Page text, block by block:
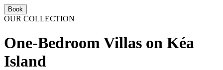
Book
OUR COLLECTION
One-Bedroom Villas on Kéa
Island